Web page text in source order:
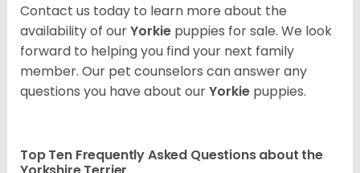
Contact us today to learn more about the
availability of ourYorkie puppies for sale. We look
forward to helping you find your next family
member. Our pet counselors can answer any
questions you have about ourYorkie puppies.
Top Ten Frequently Asked Questions about the